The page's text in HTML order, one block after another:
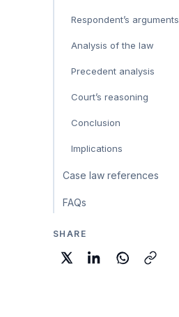
Respondent’s arguments
Analysis of the law
Precedent analysis
Court’s reasoning
Conclusion
Implications
Case law references
FAQs
SHARE